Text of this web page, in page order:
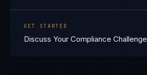
GET STARTED
Discuss Your Compliance Challenge